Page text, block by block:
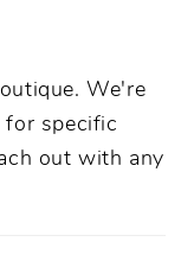
beads and
the plunging
is
We're
for specific
out with any